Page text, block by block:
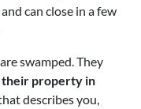
and can close in a few
swamped. They
their property in
that describes you,